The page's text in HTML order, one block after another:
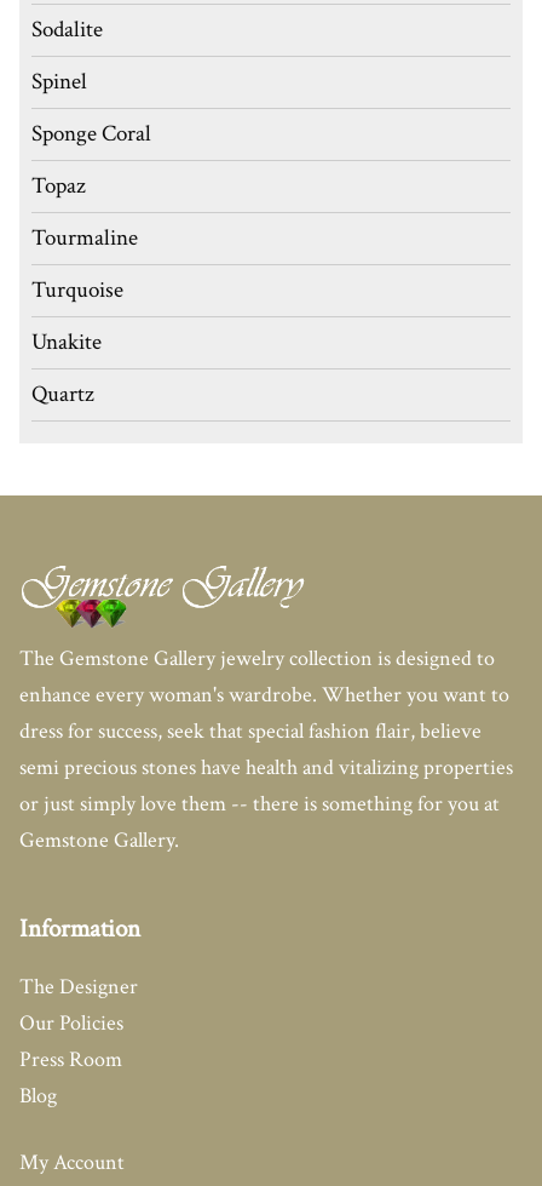
Sodalite
Spinel
Sponge Coral
Topaz
Tourmaline
Turquoise
Unakite
Quartz
The Gemstone Gallery jewelry collection is designed to
enhance every woman's wardrobe. Whether you want to
dress for success, seek that special fashion flair, believe
semi precious stones have health and vitalizing properties
or just simply love them -- there is something for you at
Gemstone Gallery.
Information
The Designer
Our Policies
Press Room
Blog
My Account